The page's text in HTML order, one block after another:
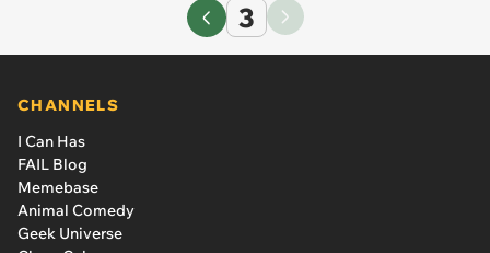
3
CHANNELS
I Can Has
FAIL Blog
Memebase
Animal Comedy
Geek Universe